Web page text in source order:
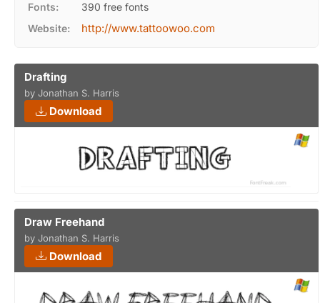
Fonts:
390 free fonts
Website:
http://www.tattoowoo.com
Drafting
by Jonathan S. Harris
Download
Draw Freehand
by Jonathan S. Harris
Download